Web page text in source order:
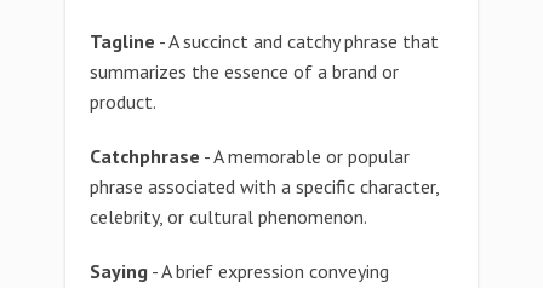
Tagline - A succinct and catchy phrase that
summarizes the essence of a brand or
product.
Catchphrase - A memorable or popular
phrase associated with a specific character,
celebrity, or cultural phenomenon.
Saying - A brief expression conveying